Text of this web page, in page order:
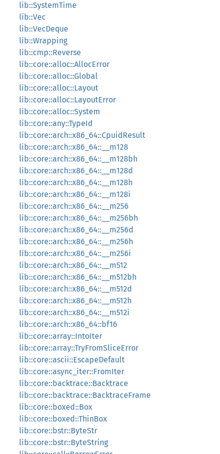
lib::SystemTime
lib::Vec
lib::VecDeque
lib::Wrapping
lib::cmp::Reverse
lib::core::alloc::AllocError
lib::core::alloc::Global
lib::core::alloc::Layout
lib::core::alloc::LayoutError
lib::core::alloc::System
lib::core::any::TypeId
lib::core::arch::x86_64::CpuidResult
lib::core::arch::x86_64::__m128
lib::core::arch::x86_64::__m128bh
lib::core::arch::x86_64::__m128d
lib::core::arch::x86_64::__m128h
lib::core::arch::x86_64::__m128i
lib::core::arch::x86_64::__m256
lib::core::arch::x86_64::__m256bh
lib::core::arch::x86_64::__m256d
lib::core::arch::x86_64::__m256h
lib::core::arch::x86_64::__m256i
lib::core::arch::x86_64::__m512
lib::core::arch::x86_64::__m512bh
lib::core::arch::x86_64::__m512d
lib::core::arch::x86_64::__m512h
lib::core::arch::x86_64::__m512i
lib::core::arch::x86_64::bf16
lib::core::array::IntoIter
lib::core::array::TryFromSliceError
lib::core::ascii::EscapeDefault
lib::core::async_iter::FromIter
lib::core::backtrace::Backtrace
lib::core::backtrace::BacktraceFrame
lib::core::boxed::Box
lib::core::boxed::ThinBox
lib::core::bstr::ByteStr
lib::core::bstr::ByteString